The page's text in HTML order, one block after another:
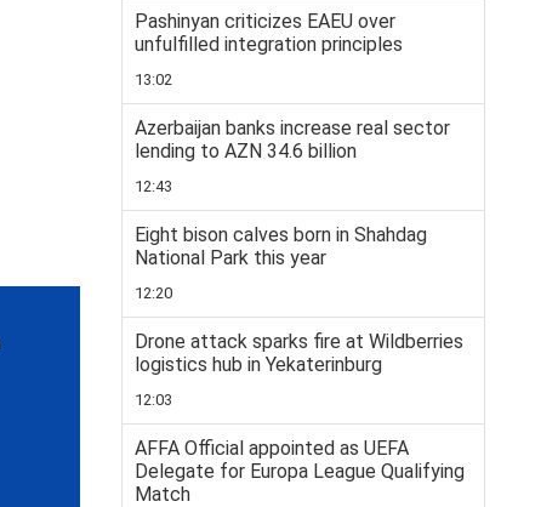
Pashinyan criticizes EAEU over
unfulfilled integration principles
13:02
Azerbaijan banks increase real sector
lending to AZN 34.6 billion
12:43
Eight bison calves born in Shahdag
National Park this year
12:20
Drone attack sparks fire at Wildberries
logistics hub in Yekaterinburg
12:03
AFFA Official appointed as UEFA
Delegate for Europa League Qualifying
Match